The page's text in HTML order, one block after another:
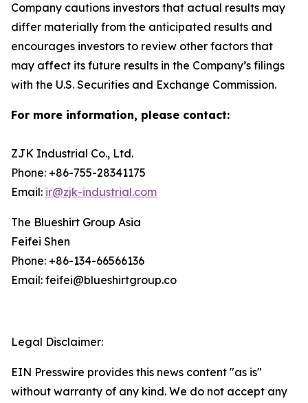
Company cautions investors that actual results may
differ materially from the anticipated results and
encourages investors to review other factors that
may affect its future results in the Company’s filings
with the U.S. Securities and Exchange Commission.
For more information, please contact:
ZJK Industrial Co., Ltd.
Phone: +86-755-28341175
Email: ir@zjk-industrial.com
The Blueshirt Group Asia
Feifei Shen
Phone: +86-134-66566136
Email: feifei@blueshirtgroup.co
Legal Disclaimer:
EIN Presswire provides this news content "as is"
without warranty of any kind. We do not accept any